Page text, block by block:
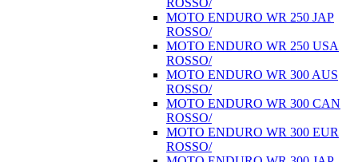
MOTO ENDURO WR 250 JAP
ROSSO/
MOTO ENDURO WR 250 USA
ROSSO/
MOTO ENDURO WR 300 AUS
ROSSO/
MOTO ENDURO WR 300 CAN
ROSSO/
MOTO ENDURO WR 300 EUR
ROSSO/